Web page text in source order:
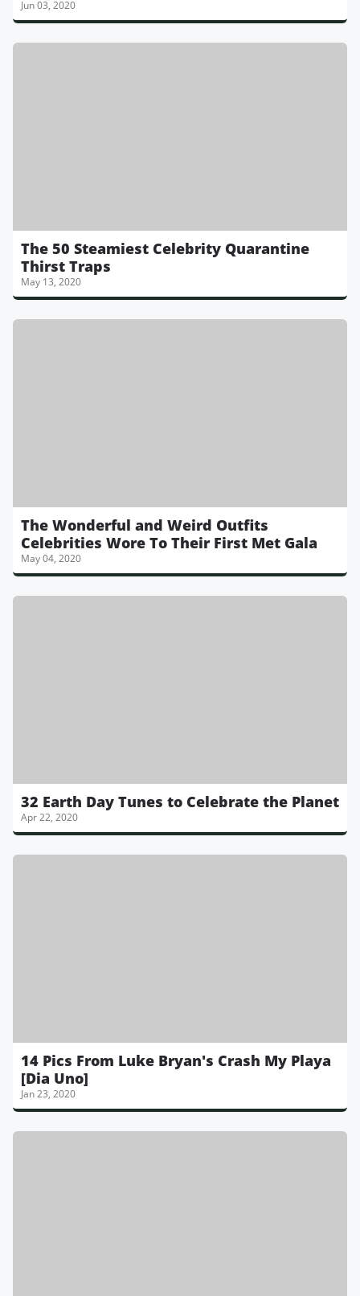
Jun 03, 2020
The 50 Steamiest Celebrity Quarantine
Thirst Traps
May 13, 2020
The Wonderful and Weird Outfits
Celebrities Wore To Their First Met Gala
May 04, 2020
32 Earth Day Tunes to Celebrate the Planet
Apr 22, 2020
14 Pics From Luke Bryan's Crash My Playa
[Dia Uno]
Jan 23, 2020